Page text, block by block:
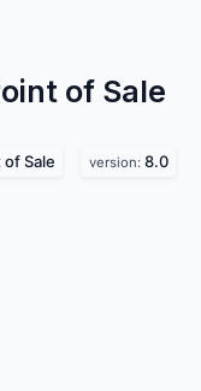
of Sale
of Sale version: 8.0